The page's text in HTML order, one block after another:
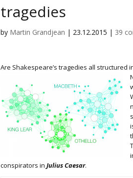
tragedies
by Martin Grandjean | 23.12.2015 | 39
Are Shakespeare’s tragedies all structured
conspirators inJulius Caesar.